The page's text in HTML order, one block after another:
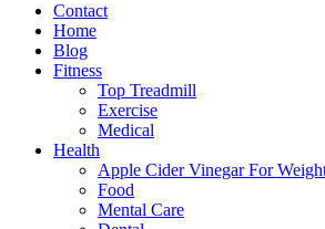
Contact
Home
Blog
Fitness
Top Treadmill
Exercise
Medical
Health
Apple Cider Vinegar For
Food
Mental Care